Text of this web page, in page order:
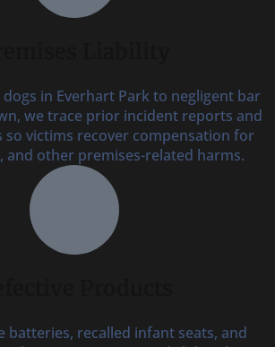
dogs in Everhart Park to negligent bar
we trace prior incident reports and
so victims recover compensation for
and other premises-related harms.
batteries, recalled infant seats, and